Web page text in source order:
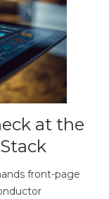
at the
front-page